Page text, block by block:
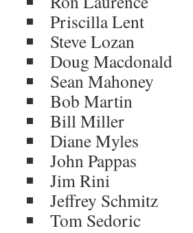
Priscilla Lent
Steve Lozan
Doug Macdonald
Sean Mahoney
Bob Martin
Bill Miller
Diane Myles
John Pappas
Jim Rini
Jeffrey Schmitz
Tom Sedoric